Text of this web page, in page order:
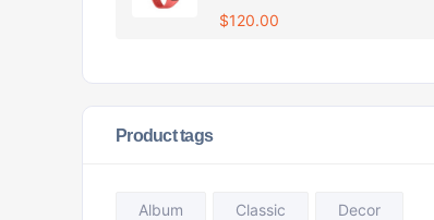
$120.00
Product tags
Album Classic Decor